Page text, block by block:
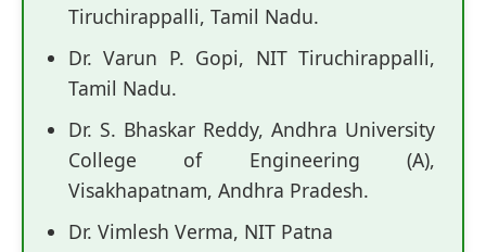
Tiruchirappalli, Tamil Nadu.
Dr. Varun P. Gopi, NIT Tiruchirappalli,
Tamil Nadu.
Dr. S. Bhaskar Reddy, Andhra University
College of Engineering (A),
Visakhapatnam, Andhra Pradesh.
Dr. Vimlesh Verma, NIT Patna